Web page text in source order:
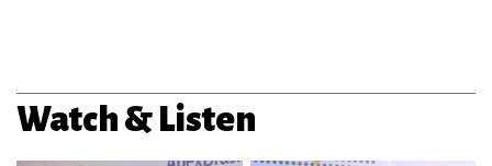
Watch & Listen